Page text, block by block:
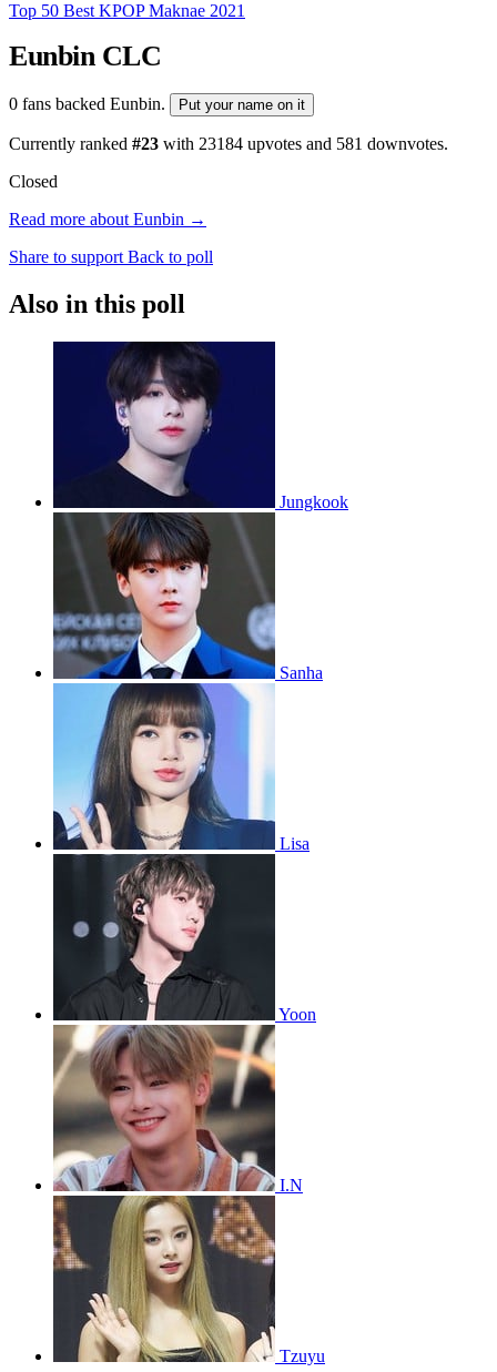
Top 50 Best KPOP Maknae 2021
Eunbin CLC
0 fans backed Eunbin. Put your name on it
Currently ranked #23 with 23184 upvotes and 581 downvotes.
Closed
Read more about Eunbin →
Share to support Back to poll
Also in this poll
Jungkook
Sanha
Lisa
Yoon
I.N
Tzuyu